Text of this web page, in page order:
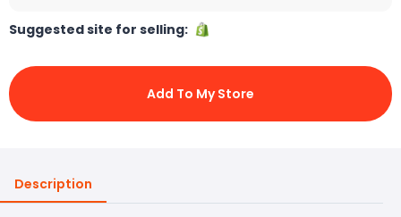
Suggested site for selling:
Add To My Store
Description